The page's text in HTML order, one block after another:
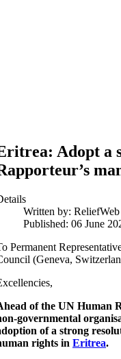
Adopt a
Written by: ReliefWeb
Published: 06 June
Permanent
(Geneva,
of the UN Human
governmental
of a strong
rights in Eritrea.